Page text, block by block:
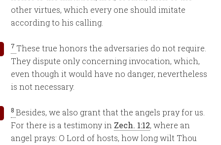
other virtues, which every one should imitate
according to his calling.
7 These true honors the adversaries do not require.
They dispute only concerning invocation, which,
even though it would have no danger, nevertheless
is not necessary.
8Besides, we also grant that the angels pray for us.
For there is a testimony in Zech. 1:12, where an
angel prays: O Lord of hosts, how long wilt Thou